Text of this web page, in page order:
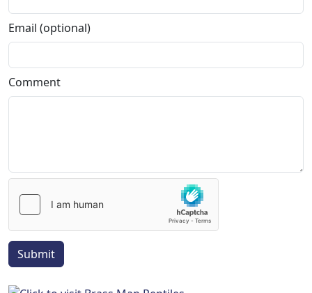
Email (optional)
Comment
Submit